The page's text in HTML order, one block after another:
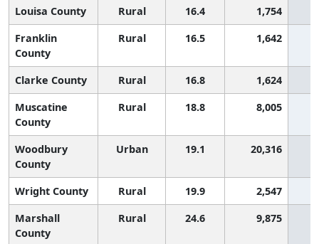
Louisa County
Rural 16.4
1,754
Franklin
County
Rural 16.5 1,642
Clarke County Rural 16.8
1,624
Muscatine
County
Rural 18.8 8,005
Woodbury
County
Urban 19.1 20,316
Wright County Rural 19.9
2,547
Marshall
County
Rural 24.6 9,875